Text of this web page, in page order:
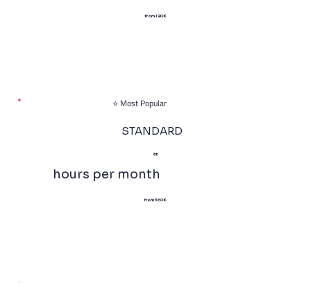
from 190 €
STANDARD
8h
hours per month
from 360 €
⭐ Most Popular